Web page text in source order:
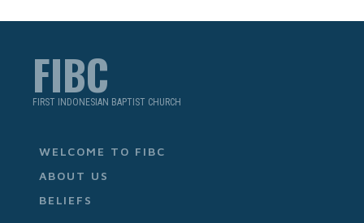
FIBC
FIRST INDONESIAN BAPTIST CHURCH
WELCOME TO FIBC
ABOUT US
BELIEFS